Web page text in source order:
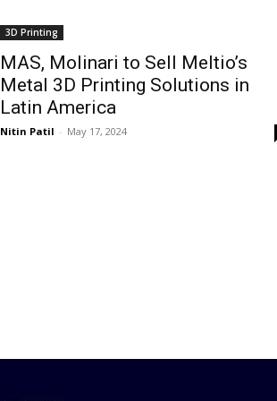
3D Printing
MAS, Molinari to Sell Meltio’s
Metal 3D Printing Solutions in
Latin America
Nitin Patil - May 17, 2024